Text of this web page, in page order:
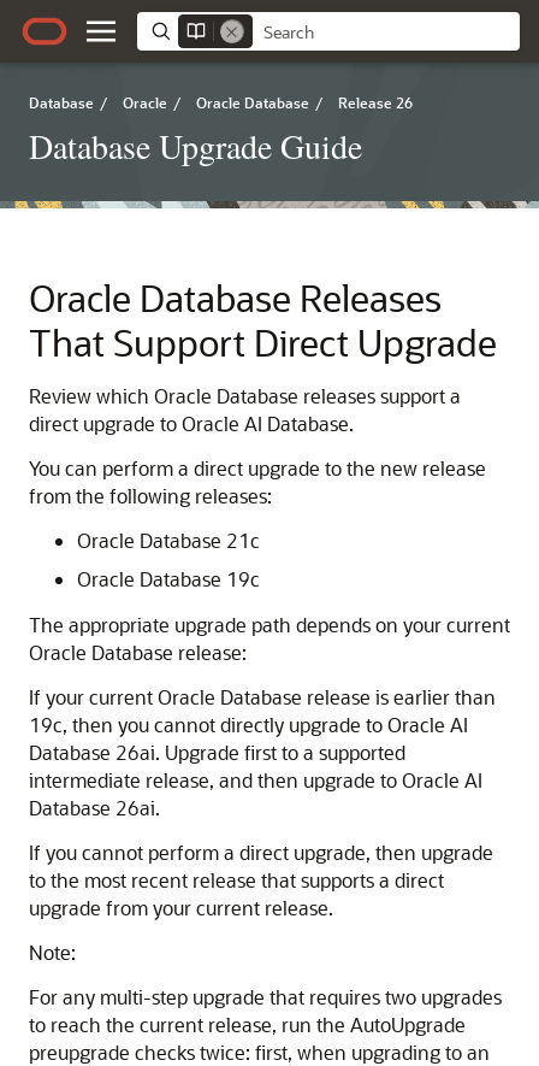
Database / Oracle / Oracle Database / Release 26
Database Upgrade Guide
Oracle Database Releases
That Support Direct Upgrade
Review which Oracle Database releases support a
direct upgrade to Oracle AI Database.
You can perform a direct upgrade to the new release
from the following releases:
Oracle Database 21c
Oracle Database 19c
The appropriate upgrade path depends on your current
Oracle Database release:
If your current Oracle Database release is earlier than
19c, then you cannot directly upgrade to Oracle AI
Database 26ai. Upgrade first to a supported
intermediate release, and then upgrade to Oracle AI
Database 26ai.
If you cannot perform a direct upgrade, then upgrade
to the most recent release that supports a direct
upgrade from your current release.
Note:
For any multi-step upgrade that requires two upgrades
to reach the current release, run the AutoUpgrade
preupgrade checks twice: first, when upgrading to an